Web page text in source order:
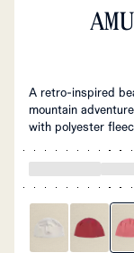
A retro-inspired
mountain
with polyester